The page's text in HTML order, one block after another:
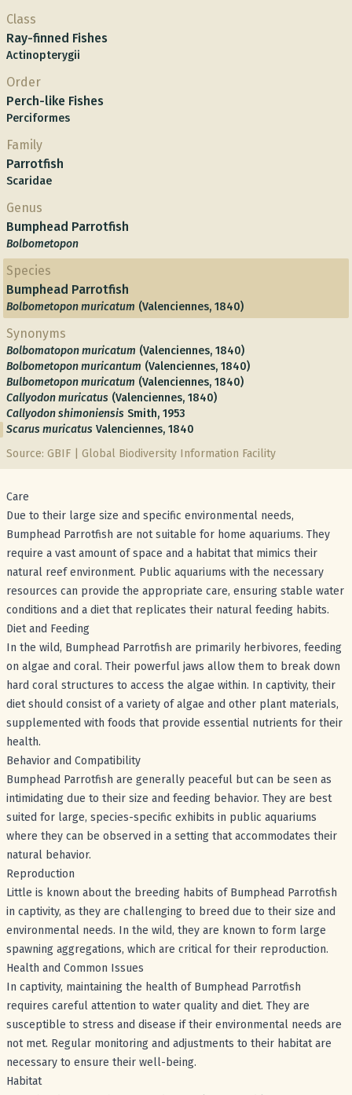
Class
Ray-finned Fishes
Actinopterygii
Order
Perch-like Fishes
Perciformes
Family
Parrotfish
Scaridae
Genus
Bumphead Parrotfish
Bolbometopon
Species
Bumphead Parrotfish
Bolbometopon muricatum (Valenciennes, 1840)
Synonyms
Bolbomatopon muricatum (Valenciennes, 1840)
Bolbometopon muricantum (Valenciennes, 1840)
Bulbometopon muricatum (Valenciennes, 1840)
Callyodon muricatus (Valenciennes, 1840)
Callyodon shimoniensis Smith, 1953
Scarus muricatus Valenciennes, 1840
Source: GBIF | Global Biodiversity Information Facility
Care
Due to their large size and specific environmental needs,
Bumphead Parrotfish are not suitable for home aquariums. They
require a vast amount of space and a habitat that mimics their
natural reef environment. Public aquariums with the necessary
resources can provide the appropriate care, ensuring stable water
conditions and a diet that replicates their natural feeding habits.
Diet and Feeding
In the wild, Bumphead Parrotfish are primarily herbivores, feeding
on algae and coral. Their powerful jaws allow them to break down
hard coral structures to access the algae within. In captivity, their
diet should consist of a variety of algae and other plant materials,
supplemented with foods that provide essential nutrients for their
health.
Behavior and Compatibility
Bumphead Parrotfish are generally peaceful but can be seen as
intimidating due to their size and feeding behavior. They are best
suited for large, species-specific exhibits in public aquariums
where they can be observed in a setting that accommodates their
natural behavior.
Reproduction
Little is known about the breeding habits of Bumphead Parrotfish
in captivity, as they are challenging to breed due to their size and
environmental needs. In the wild, they are known to form large
spawning aggregations, which are critical for their reproduction.
Health and Common Issues
In captivity, maintaining the health of Bumphead Parrotfish
requires careful attention to water quality and diet. They are
susceptible to stress and disease if their environmental needs are
not met. Regular monitoring and adjustments to their habitat are
necessary to ensure their well-being.
Habitat